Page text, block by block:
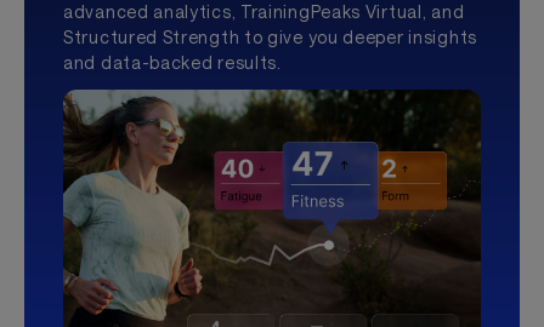
advanced analytics, TrainingPeaks Virtual, and
Structured Strength to give you deeper insights
and data-backed results.